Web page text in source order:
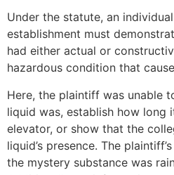
Under the statute, an
establishment must
had either actual or
hazardous condition that
Here, the plaintiff was unable
liquid was, establish how long
elevator, or show that the
liquid’s presence. The
the mystery substance was